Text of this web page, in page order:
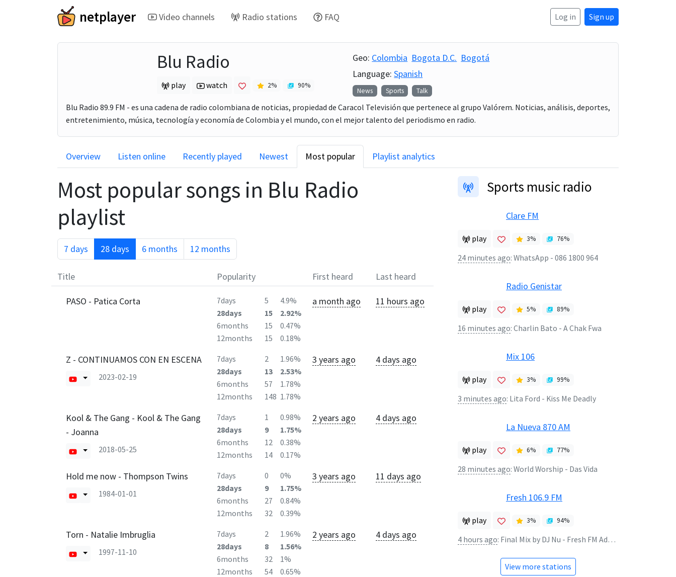
netplayer Video channels Radio stations FAQ Log in Sign up
Blu Radio
play watch 2% 90%
Geo: Colombia Bogota D.C. Bogotá
Language:Spanish
News Sports Talk
Blu Radio 89.9 FM - es una cadena de radio colombiana de noticias, propiedad de Caracol Televisión que pertenece al grupo Valórem. Noticias, análisis, deportes,
entretenimiento, música, tecnología y economía de Colombia y el mundo, con el mejor talento del periodismo en radio.
Overview Listen online Recently played Newest Most popular Playlist analytics
Most popular songs in Blu Radio
playlist
7 days 28 days 6 months 12 months
Title Popularity First heard Last heard
PASO - Patica Corta 7days 5
4.9%
28days
15
2.92%
6months
15
0.47%
12months
15 0.18%
a month ago 11 hours ago
Z - CONTINUAMOS CON EN ESCENA
2023-02-19
7days 2
1.96%
28days
13
2.53%
6months
57
1.78%
12months
148 1.78%
3 years ago 4 days ago
Kool & The Gang - Kool & The Gang
- Joanna
2018-05-25
7days 1
0.98%
28days
9
1.75%
6months
12
0.38%
12months
14 0.17%
2 years ago 4 days ago
Hold me now - Thompson Twins
1984-01-01
7days 0
0%
28days
9
1.75%
6months
27
0.84%
12months
32 0.39%
3 years ago 11 days ago
Torn - Natalie Imbruglia
1997-11-10
7days 2
1.96%
28days
8
1.56%
6months
32
1%
12months
54 0.65%
2 years ago 4 days ago
Sports music radio
Clare FM
play 3% 76%
24 minutes ago: WhatsApp - 086 1800 964
Radio Genistar
play 5% 89%
16 minutes ago: Charlin Bato - A Chak Fwa
Mix 106
play 3% 99%
3 minutes ago: Lita Ford - Kiss Me Deadly
La Nueva 870 AM
play 6% 77%
28 minutes ago: World Worship - Das Vida
Fresh 106.9 FM
play 3% 94%
4 hours ago: Final Mix by DJ Nu - Fresh FM Ado Samples 03
View more stations